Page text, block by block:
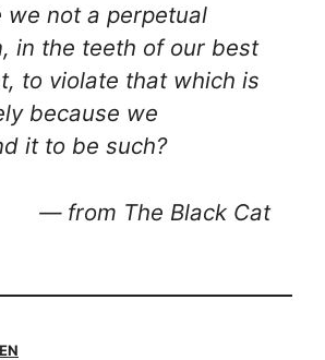
we not a perpetual
in the teeth of our best
to violate that which is
because we
it to be such?
— from The Black Cat